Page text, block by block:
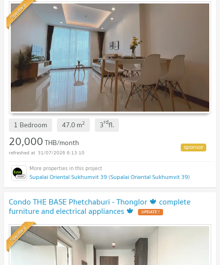
Standard
1 Bedroom 47.0m2 3rdfl.
20,000THB/month
31/07/2026 6:13:10
Supalai Oriental Sukhumvit 39 (Supalai Oriental Sukhumvit 39)
Condo THE BASE Phetchaburi - Thonglor 🍁 complete
furniture and electrical appliances 🍁
Standard